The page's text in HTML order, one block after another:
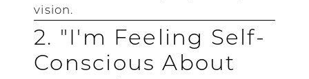
vision.
2. "I'm Feeling Self-
Conscious About